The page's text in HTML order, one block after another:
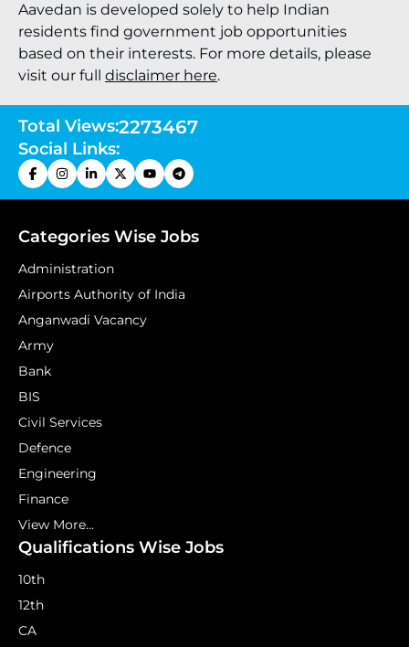
Aavedan is developed solely to help Indian
residents find government job opportunities
based on their interests. For more details, please
visit our full disclaimer here.
Total Views:2273467
Social Links:
Categories Wise Jobs
Administration
Airports Authority of India
Anganwadi Vacancy
Army
Bank
BIS
Civil Services
Defence
Engineering
Finance
View More...
Qualifications Wise Jobs
10th
12th
CA